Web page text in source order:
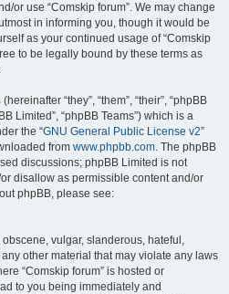
or use “Comskip forum”. We may change
in informing you, though it would be
as your continued usage of “Comskip
to be legally bound by these terms as
“they”, “them”, “their”, “phpBB
Limited”, “phpBB Teams”) which is a
the “GNU General Public License v2”
from www.phpbb.com. The phpBB
discussions; phpBB Limited is not
disallow as permissible content and/or
phpBB, please see:
vulgar, slanderous, hateful,
other material that may violate any laws
“Comskip forum” is hosted or
to you being immediately and